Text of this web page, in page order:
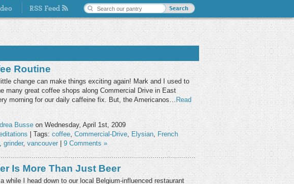
Routine
change can make things exciting again! Mark and I used to
many great coffee shops along Commercial Drive in East
morning for our daily caffeine fix. But, the Americanos…Read
Busse on Wednesday, April 1st, 2009
| Tags: coffee, Commercial-Drive,Elysian, French
, grinder, vancouver 9 Comments »
Is More Than Just Beer
while I head down to our local Belgium-influenced restaurant